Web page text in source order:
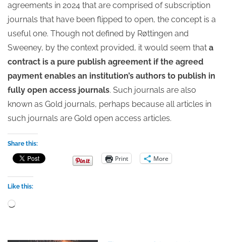
agreements in 2024 that are comprised of subscription
journals that have been flipped to open, the concept is a
useful one. Though not defined by Røttingen and
Sweeney, by the context provided, it would seem that a
contract is a pure publish agreement if the agreed
payment enables an institution’s authors to publish in
fully open access journals. Such journals are also
known as Gold journals, perhaps because all articles in
such journals are Gold open access articles.
Share this:
Print More
Like this:
Loading…